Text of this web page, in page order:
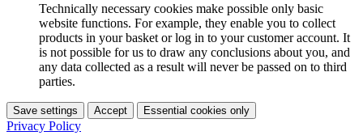
Technically necessary cookies make possible only basic
website functions. For example, they enable you to collect
products in your basket or log in to your customer account. It
is not possible for us to draw any conclusions about you, and
any data collected as a result will never be passed on to third
parties.
Save settings Accept Essential cookies only
Privacy Policy